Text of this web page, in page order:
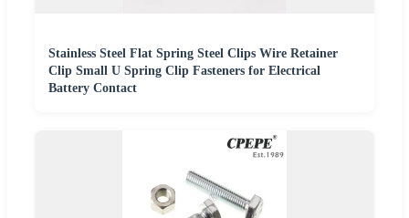
Stainless Steel Flat Spring Steel Clips Wire Retainer
Clip Small U Spring Clip Fasteners for Electrical
Battery Contact